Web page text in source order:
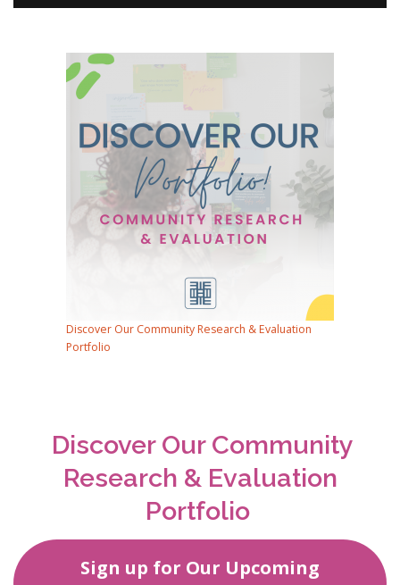
Discover Our Community Research & Evaluation
Portfolio
Discover Our Community
Research & Evaluation
Portfolio
Sign up for Our Upcoming